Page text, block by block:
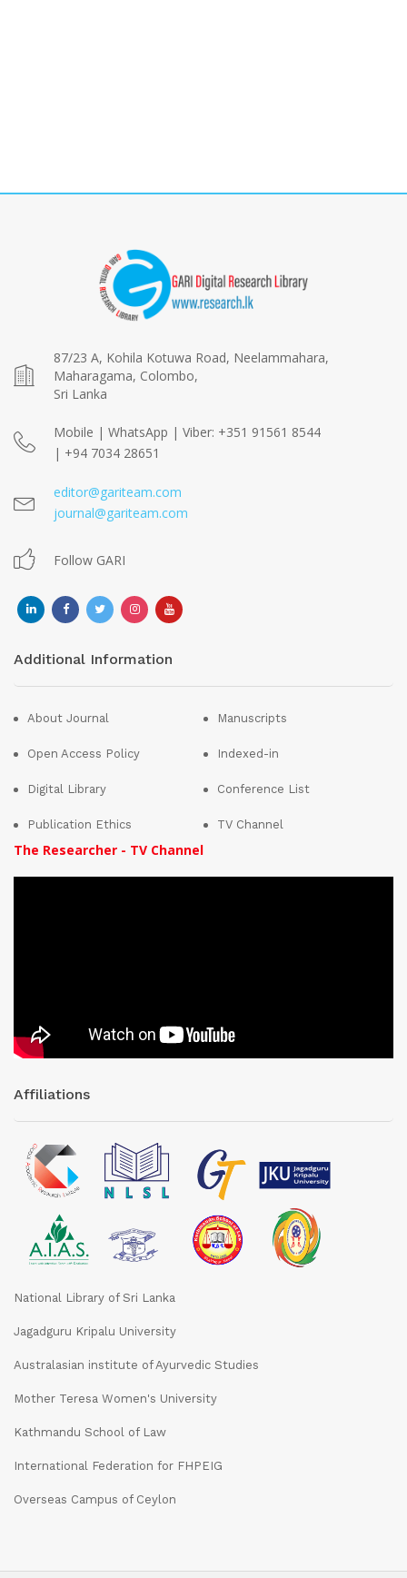
87/23 A, Kohila Kotuwa Road, Neelammahara,
Maharagama, Colombo,
Sri Lanka
Mobile | WhatsApp | Viber: +351 91561 8544
| +94 7034 28651
editor@gariteam.com
journal@gariteam.com
Follow GARI
Additional Information
About Journal
Open Access Policy
Digital Library
Publication Ethics
Manuscripts
Indexed-in
Conference List
TV Channel
The Researcher - TV Channel
Affiliations
National Library of Sri Lanka
Jagadguru Kripalu University
Australasian institute of Ayurvedic Studies
Mother Teresa Women's University
Kathmandu School of Law
International Federation for FHPEIG
Overseas Campus of Ceylon